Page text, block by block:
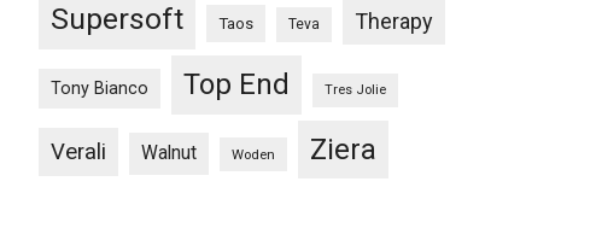
Supersoft Taos Teva Therapy
Tony Bianco Top End Tres Jolie
Verali Walnut Woden Ziera